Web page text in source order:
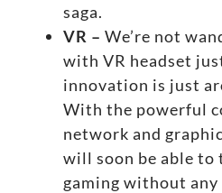
saga.
VR – We’re not
with VR headset
innovation is just
With the powerful
network and
will soon be able to
gaming without any